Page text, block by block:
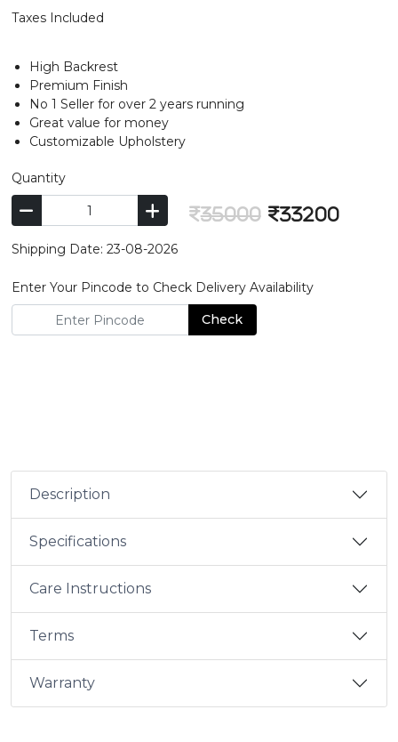
Taxes Included
High Backrest
Premium Finish
No 1 Seller for over 2 years running
Great value for money
Customizable Upholstery
Quantity
35000 33200
Shipping Date: 23-08-2026
Enter Your Pincode to Check Delivery Availability
Check
Description
Specifications
Care Instructions
Terms
Warranty